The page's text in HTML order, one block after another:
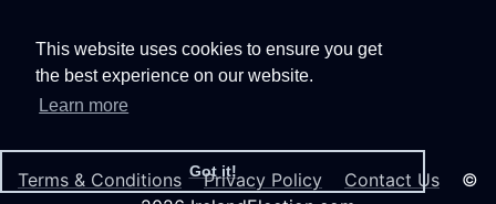
This website uses cookies to ensure you get
the best experience on our website.
Learn more
Got it!
Terms & Conditions Privacy Policy Contact Us ©